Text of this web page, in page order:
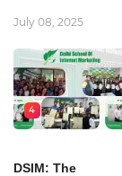
July 08, 2025
4
DSIM: The